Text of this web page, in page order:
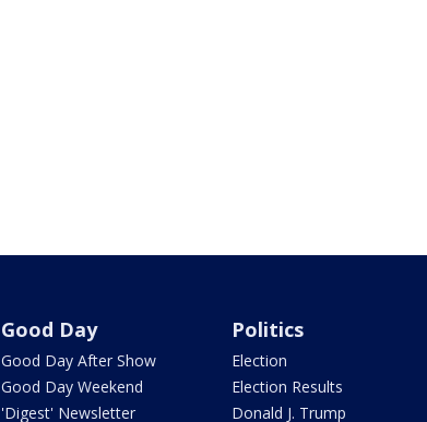
Good Day
Good Day After Show
Good Day Weekend
'Digest' Newsletter
Politics
Election
Election Results
Donald J. Trump